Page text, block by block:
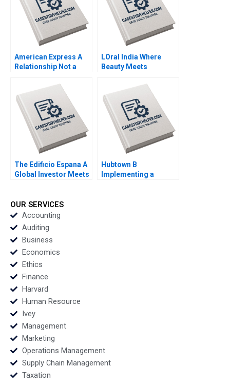
American Express A
Relationship Not a
Krishnan 2012
LOral India Where
Beauty Meets
Shamdasani 2017
The Edificio Espana A
Global Investor Meets
Tomaz Fittipaldi 2017
Hubtown B
Implementing a
OUR SERVICES
Accounting
Auditing
Business
Economics
Ethics
Finance
Harvard
Human Resource
Ivey
Management
Marketing
Operations Management
Supply Chain Management
Taxation